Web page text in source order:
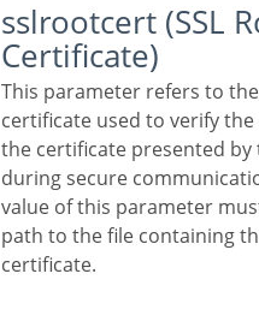
sslrootcert (SSL Root
Certificate)
This parameter refers to the SSL/TLS root
certificate used to verify
the certificate presented by
during secure
value of this parameter
path to the file containing
certificate.